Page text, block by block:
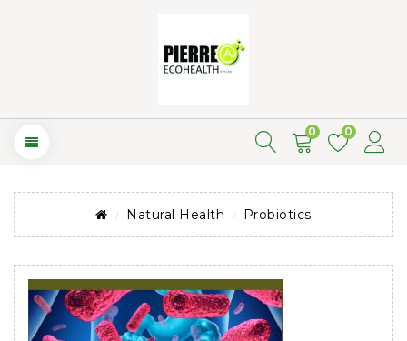
0 0
Natural Health Probiotics